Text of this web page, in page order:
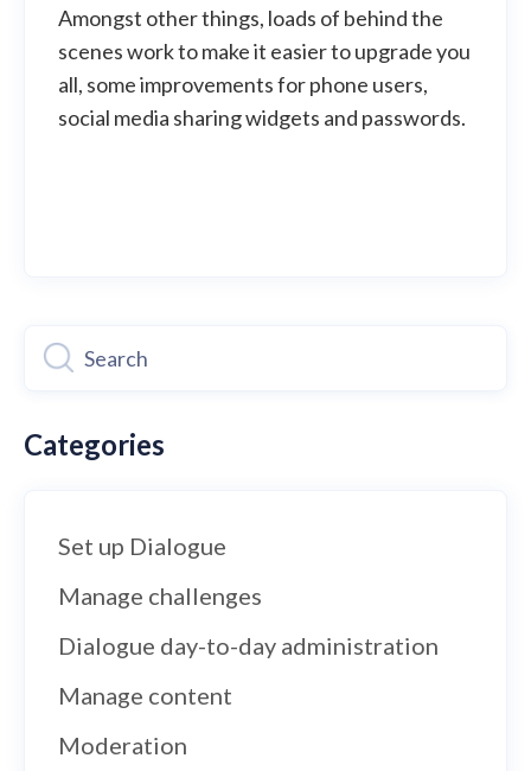
Amongst other things, loads of behind the
scenes work to make it easier to upgrade you
all, some improvements for phone users,
social media sharing widgets and passwords.
Categories
Set up Dialogue
Manage challenges
Dialogue day-to-day administration
Manage content
Moderation